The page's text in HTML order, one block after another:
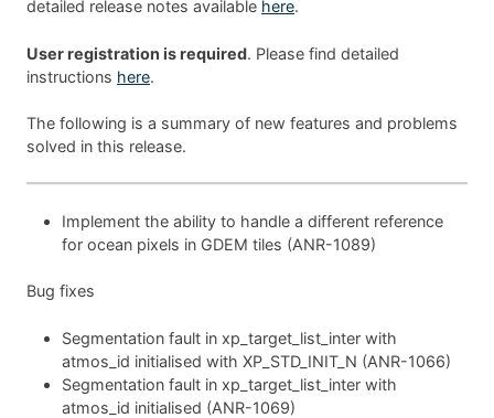
detailed release notes available here.
User registration is required. Please find detailed
instructions here.
The following is a summary of new features and problems
solved in this release.
Implement the ability to handle a different reference
for ocean pixels in GDEM tiles (ANR-1089)
Bug fixes
Segmentation fault in xp_target_list_inter with
atmos_id initialised with XP_STD_INIT_N (ANR-1066)
Segmentation fault in xp_target_list_inter with
atmos_id initialised (ANR-1069)